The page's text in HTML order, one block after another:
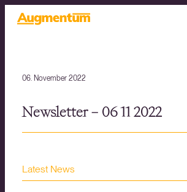
06. November 2022
Newsletter – 06 11 2022
Latest News